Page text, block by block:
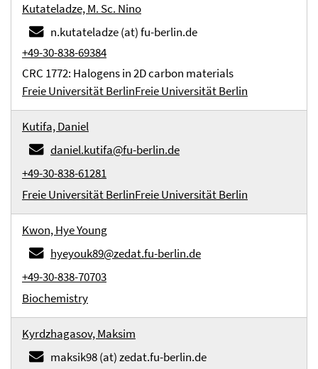
Kutateladze, M. Sc. Nino
n.kutateladze (at) fu-berlin.de
+49-30-838-69384
CRC 1772: Halogens in 2D carbon materials
Freie Universität BerlinFreie Universität Berlin
Kutifa, Daniel
daniel.kutifa@fu-berlin.de
+49-30-838-61281
Freie Universität BerlinFreie Universität Berlin
Kwon, Hye Young
hyeyouk89@zedat.fu-berlin.de
+49-30-838-70703
Biochemistry
Kyrdzhagasov, Maksim
maksik98 (at) zedat.fu-berlin.de